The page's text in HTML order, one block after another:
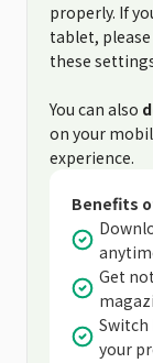
properly. If
tablet, please
these
You can also
on your
experience.
Benefits
Get
Switch
your